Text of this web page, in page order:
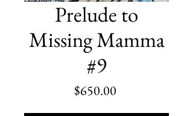
Prelude to
Missing Mamma
#9
$650.00Price